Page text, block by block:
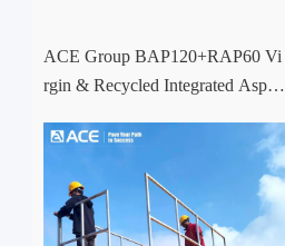
ACE Group BAP120+RAP60 Vi
rgin & Recycled Integrated Aspha
Production in Central Asia Project